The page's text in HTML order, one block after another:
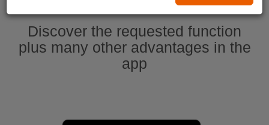
Discover the requested function
plus many other advantages in the
app